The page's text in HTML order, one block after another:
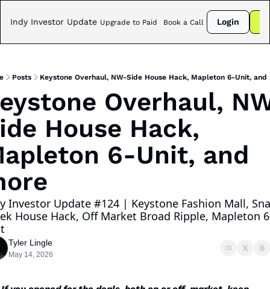
Indy Investor Update Upgrade to Paid Book a Call Login
Posts Keystone Overhaul, NW-Side House Hack, Mapleton 6-Unit, and
Overhaul,
House Hack,
6-Unit, and
Investor Update #124 | Keystone Fashion Mall,
House Hack, Off Market Broad Ripple, Mapleton
Tyler Lingle
May 14, 2026